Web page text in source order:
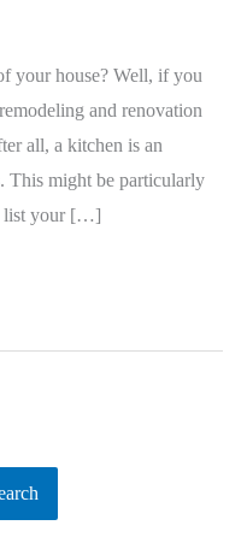
your house? Well, if you
and renovation
all, a kitchen is an
This might be particularly
list your […]